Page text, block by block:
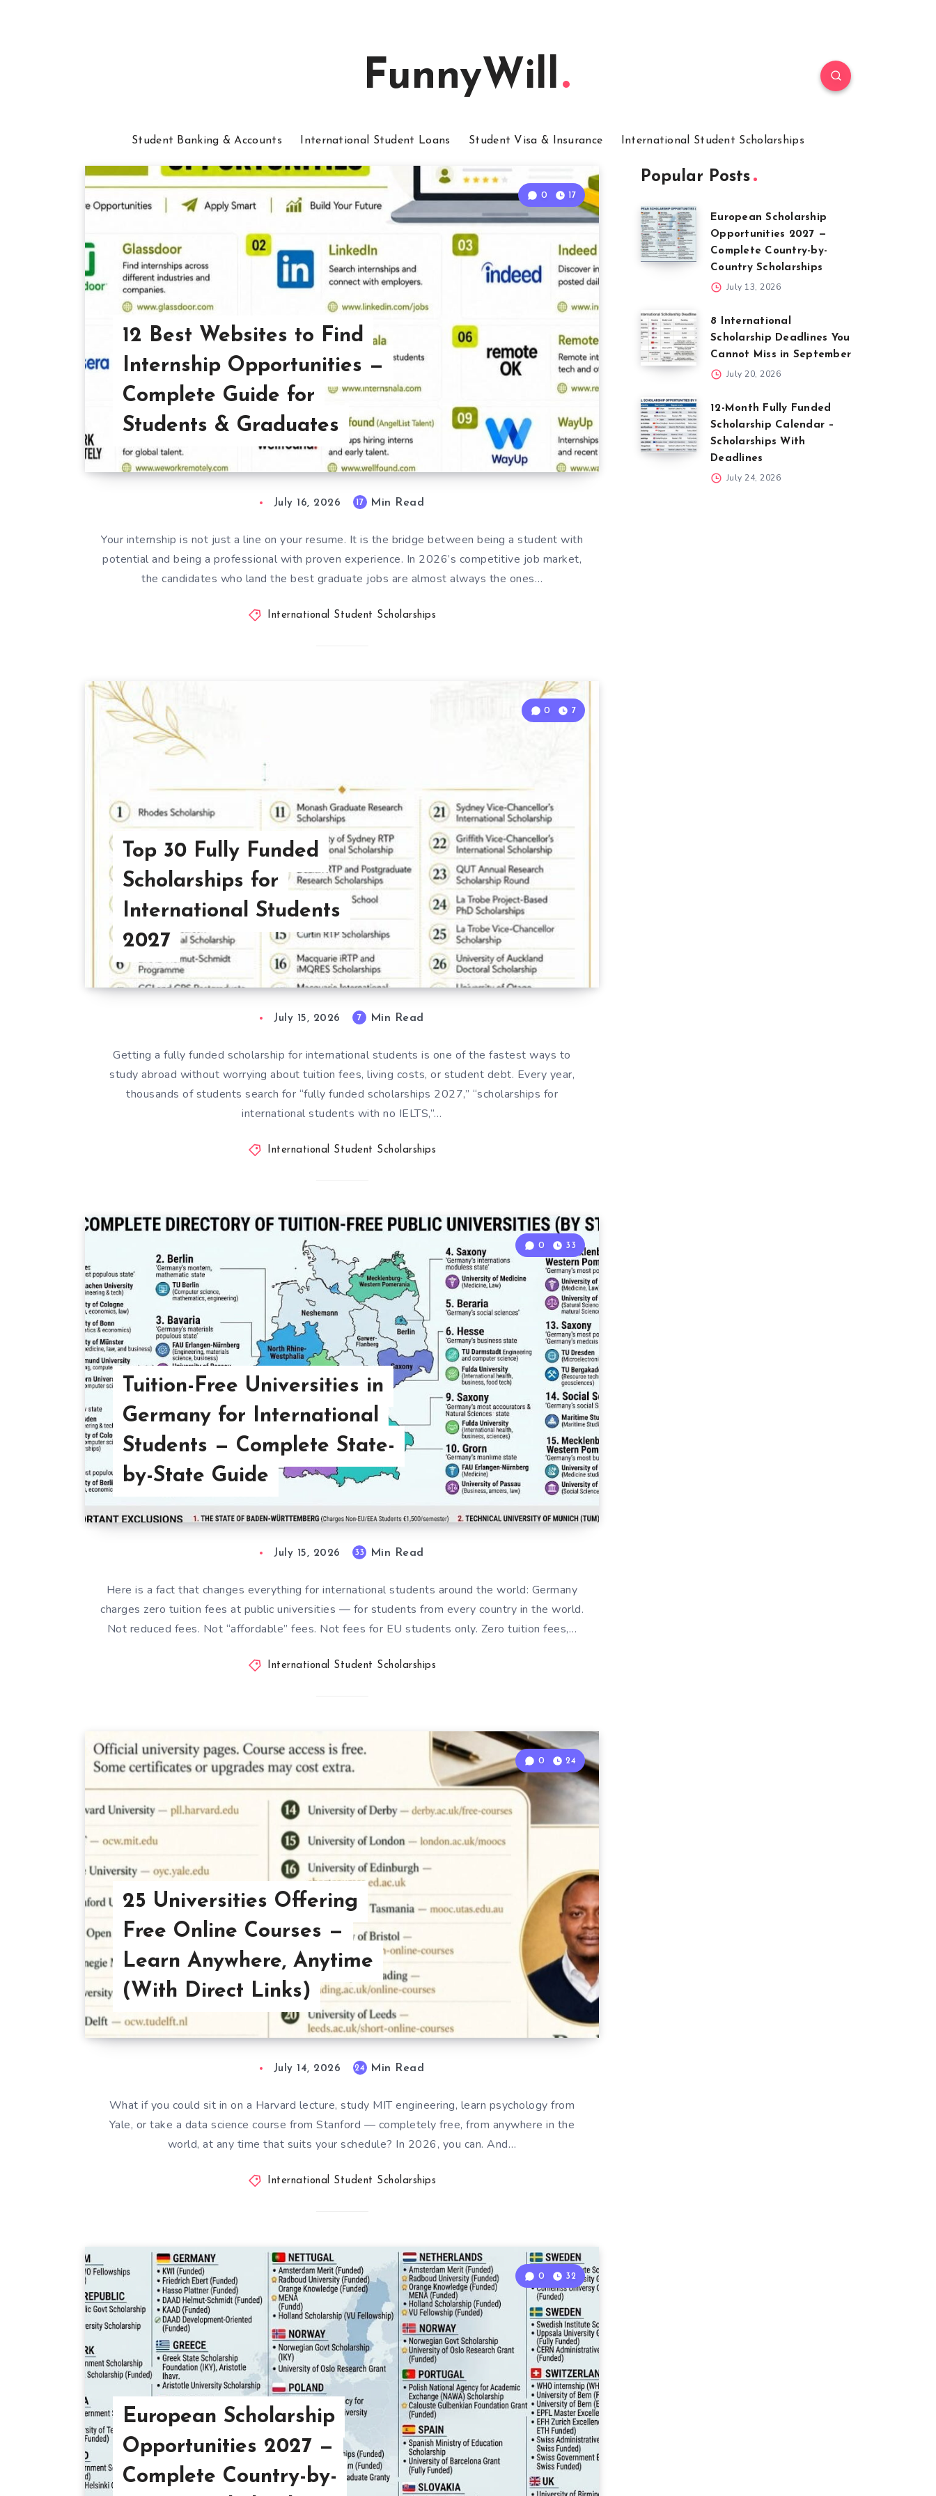
FunnyWill
Student Banking & Accounts International Student Loans Student Visa & Insurance International Student Scholarships
12 Best Websites to Find
Internship Opportunities —
Complete Guide for
Students & Graduates
0 17
July 16, 2026 17 Min Read
Your internship is not just a line on your resume. It is the bridge between being a student with
potential and being a professional with proven experience. In 2026’s competitive job market,
the candidates who land the best graduate jobs are almost always the ones…
International Student Scholarships
Top 30 Fully Funded
Scholarships for
International Students
2027
0 7
July 15, 2026 7 Min Read
Getting a fully funded scholarship for international students is one of the fastest ways to
study abroad without worrying about tuition fees, living costs, or student debt. Every year,
thousands of students search for “fully funded scholarships 2027,” “scholarships for
international students with no IELTS,”…
International Student Scholarships
Tuition-Free Universities in
Germany for International
Students — Complete State-
by-State Guide
0 33
July 15, 2026 33 Min Read
Here is a fact that changes everything for international students around the world: Germany
charges zero tuition fees at public universities — for students from every country in the world.
Not reduced fees. Not “affordable” fees. Not fees for EU students only. Zero tuition fees,…
International Student Scholarships
25 Universities Offering
Free Online Courses —
Learn Anywhere, Anytime
(With Direct Links)
0 24
July 14, 2026 24 Min Read
What if you could sit in on a Harvard lecture, study MIT engineering, learn psychology from
Yale, or take a data science course from Stanford — completely free, from anywhere in the
world, at any time that suits your schedule? In 2026, you can. And…
International Student Scholarships
European Scholarship
Opportunities 2027 —
Complete Country-by-
0 32
Popular Posts
European Scholarship
Opportunities 2027 —
Complete Country-by-
Country Scholarships
July 13, 2026
8 International
Scholarship Deadlines You
Cannot Miss in September
July 20, 2026
12-Month Fully Funded
Scholarship Calendar –
Scholarships With
Deadlines
July 24, 2026